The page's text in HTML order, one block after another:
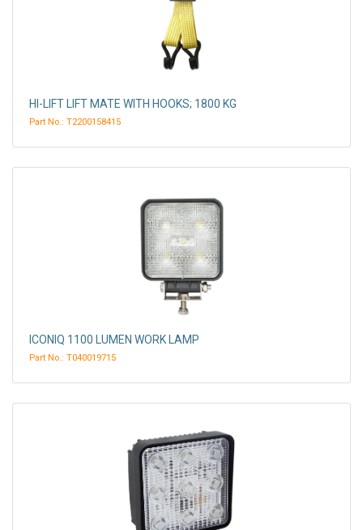
HI-LIFT LIFT MATE WITH HOOKS; 1800 KG
Part No.: T2200158415
ICONIQ 1100 LUMEN WORK LAMP
Part No.: T040019715